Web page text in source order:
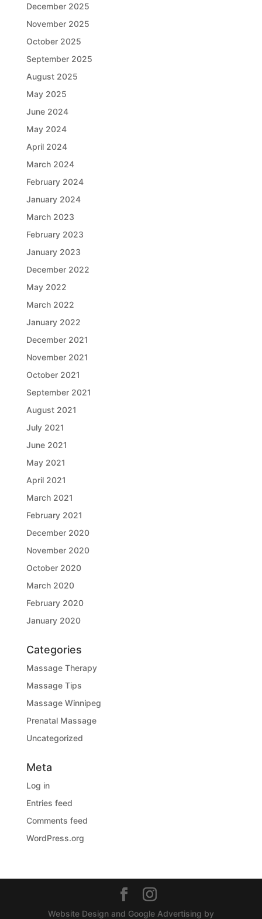
December 2025
November 2025
October 2025
September 2025
August 2025
May 2025
June 2024
May 2024
April 2024
March 2024
February 2024
January 2024
March 2023
February 2023
January 2023
December 2022
May 2022
March 2022
January 2022
December 2021
November 2021
October 2021
September 2021
August 2021
July 2021
June 2021
May 2021
April 2021
March 2021
February 2021
December 2020
November 2020
October 2020
March 2020
February 2020
January 2020
Categories
Massage Therapy
Massage Tips
Massage Winnipeg
Prenatal Massage
Uncategorized
Meta
Log in
Entries feed
Comments feed
WordPress.org
Website Design and Google Advertising by